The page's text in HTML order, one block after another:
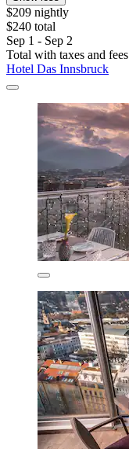
$209 nightly
$240 total
Sep 1 - Sep 2
Total with taxes and fees
Hotel Das Innsbruck